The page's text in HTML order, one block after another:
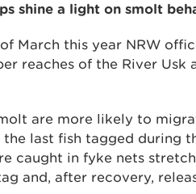
shine a light on smolt
March this year NRW
reaches of the River
are more likely to
last fish tagged during
caught in fyke nets
and, after recovery,